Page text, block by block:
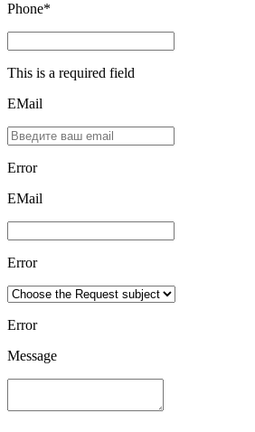
Phone*
This is a required field
EMail
Error
ЕMаil
Error
Error
Message